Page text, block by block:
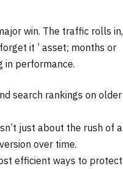
win. The traffic rolls in,
it ’ asset; months or
in performance.
search rankings on older
just about the rush of a
over time.
efficient ways to protect